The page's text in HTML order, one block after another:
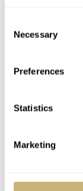
Selection
Necessary
Preferences
Statistics
Marketing